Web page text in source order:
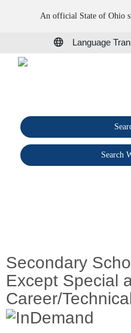
An official State of Ohio
Language
Search
Secondary
Except Special
Career/